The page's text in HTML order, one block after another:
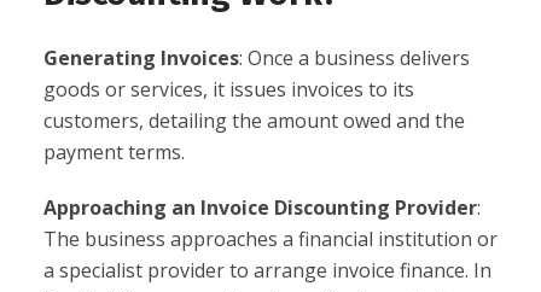
Generating Invoices: Once a business delivers
goods or services, it issues invoices to its
customers, detailing the amount owed and the
payment terms.
Approaching an Invoice Discounting Provider:
The business approaches a financial institution or
a specialist provider to arrange invoice finance. In